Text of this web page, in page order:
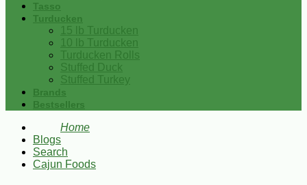
Tasso
Turducken
15 lb Turducken
10 lb Turducken
Turducken Rolls
Stuffed Duck
Stuffed Turkey
Brands
Bestsellers
Home
Blogs
Search
Cajun Foods